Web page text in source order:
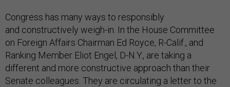
Congress has many ways to responsibly
and constructively weigh-in. In the House Committee
on Foreign Affairs Chairman Ed Royce, R-Calif., and
Ranking Member Eliot Engel, D-N.Y., are taking a
different and more constructive approach than their
Senate colleagues. They are circulating a letter to the